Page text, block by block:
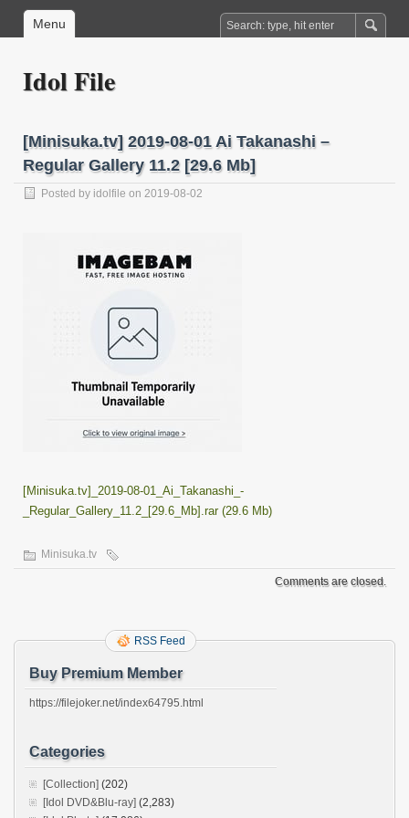
Menu
Idol File
[Minisuka.tv] 2019-08-01 Ai Takanashi –
Regular Gallery 11.2 [29.6 Mb]
Posted by idolfile on 2019-08-02
[Minisuka.tv]_2019-08-01_Ai_Takanashi_-
_Regular_Gallery_11.2_[29.6_Mb].rar (29.6 Mb)
Minisuka.tv
Comments are closed.
RSS Feed
Buy Premium Member
https://filejoker.net/index64795.html
Categories
[Collection] (202)
[Idol DVD&Blu-ray] (2,283)